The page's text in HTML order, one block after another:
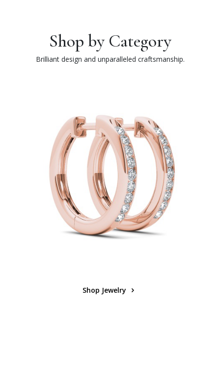
Shop by Category
Brilliant design and unparalleled craftsmanship.
Shop Jewelry